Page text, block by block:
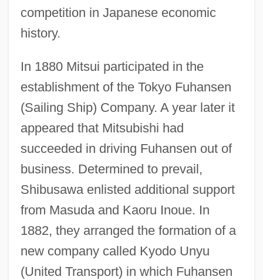
competition in Japanese economic
history.
In 1880 Mitsui participated in the
establishment of the Tokyo Fuhansen
(Sailing Ship) Company. A year later it
appeared that Mitsubishi had
succeeded in driving Fuhansen out of
business. Determined to prevail,
Shibusawa enlisted additional support
from Masuda and Kaoru Inoue. In
1882, they arranged the formation of a
new company called Kyodo Unyu
(United Transport) in which Fuhansen